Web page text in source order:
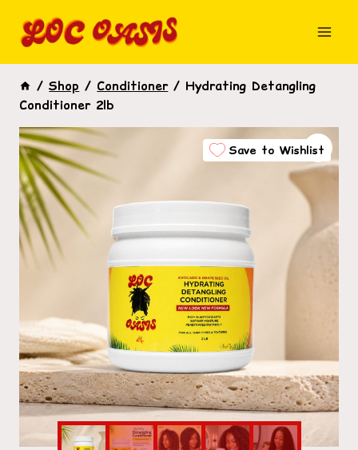
/ Shop / Conditioner / Hydrating Detangling
Conditioner 2lb
Save to Wishlist